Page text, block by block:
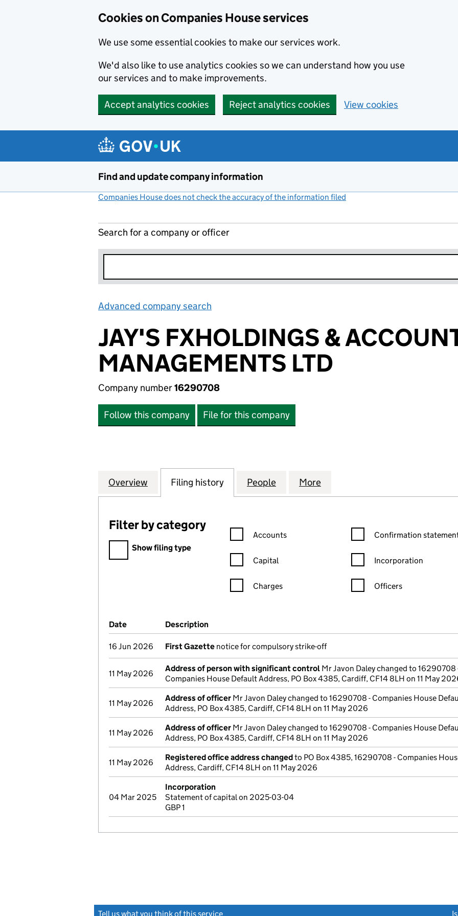
Cookies on Companies House services
We use some essential cookies to make our services work.
We'd also like to use analytics cookies so we can understand how you use
our services and to make improvements.
Accept analytics cookies Reject analytics cookies View cookies
Find and update company information
Companies House does not check the accuracy of the information filed
Search for a company or officer
Advanced company search
JAY'S FXHOLDINGS &
MANAGEMENTS LTD
Company number16290708
Follow this company File for this company
Company
Overview for JAY'S FXHOLDINGS & ACCOUNT MANAGEMENTS LTD (16290708)
Filing history for JAY'S FXHOLDINGS & ACCOUNT
People for JAY'S FXHOLDINGS & ACCOUNT
More
Filter by category
Filter by category
Show filing type
Confirmation statement filters, selecting an input will reload the
Accounts
Capital
Charges
Confirmation statement
Confirmation
Incorporation
Officers
Company Results (links open in a new window)
Date (document was filed at Companies House)
Description
16 Jun 2026 First Gazette notice for compulsory strike-off
11 May 2026
Address of person with significant control Mr Javon Daley changed to 16290708
Companies House Default Address, PO Box 4385, Cardiff, CF14 8LH on 11 May
11 May 2026
Address of officer Mr Javon Daley changed to 16290708 - Companies House
Address, PO Box 4385, Cardiff, CF14 8LH on 11 May 2026
11 May 2026
Address of officer Mr Javon Daley changed to 16290708 - Companies House
Address, PO Box 4385, Cardiff, CF14 8LH on 11 May 2026
11 May 2026
Registered office address changedto PO Box 4385, 16290708 - Companies
Address, Cardiff, CF14 8LH on 11 May 2026
04 Mar 2025
Incorporation
Statement of capital on 2025-03-04
GBP 1
Tell us what you think of this service